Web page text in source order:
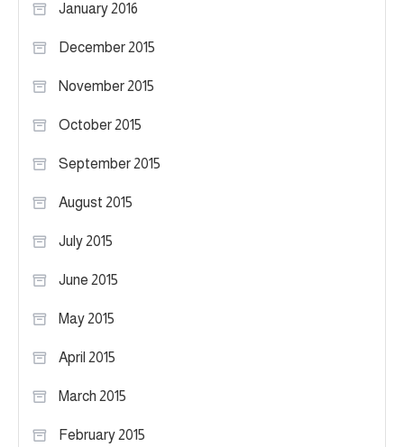
January 2016
December 2015
November 2015
October 2015
September 2015
August 2015
July 2015
June 2015
May 2015
April 2015
March 2015
February 2015